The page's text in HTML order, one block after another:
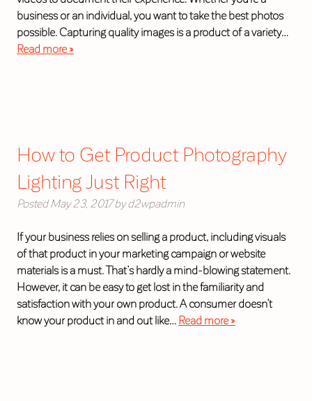
business or an individual, you want to take the best photos
possible. Capturing quality images is a product of a variety…
Read more »
How to Get Product Photography
Lighting Just Right
Posted May 23, 2017 by d2wpadmin
If your business relies on selling a product, including visuals
of that product in your marketing campaign or website
materials is a must. That’s hardly a mind-blowing statement.
However, it can be easy to get lost in the familiarity and
satisfaction with your own product. A consumer doesn’t
know your product in and out like… Read more »